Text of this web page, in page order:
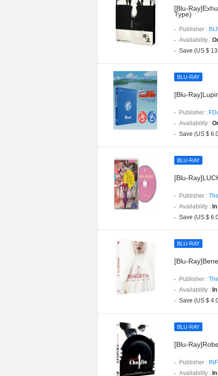
[Blu-
Type)
Publisher :
Availability :
Save (US $
BLU-RAY
[Blu-
Publisher :
Availability :
Save (US $
BLU-RAY
[Blu-
Publisher :
Availability :
Save (US $
BLU-RAY
[Blu-
Publisher :
Availability :
Save (US $
BLU-RAY
[Blu-
Publisher :
Availability :